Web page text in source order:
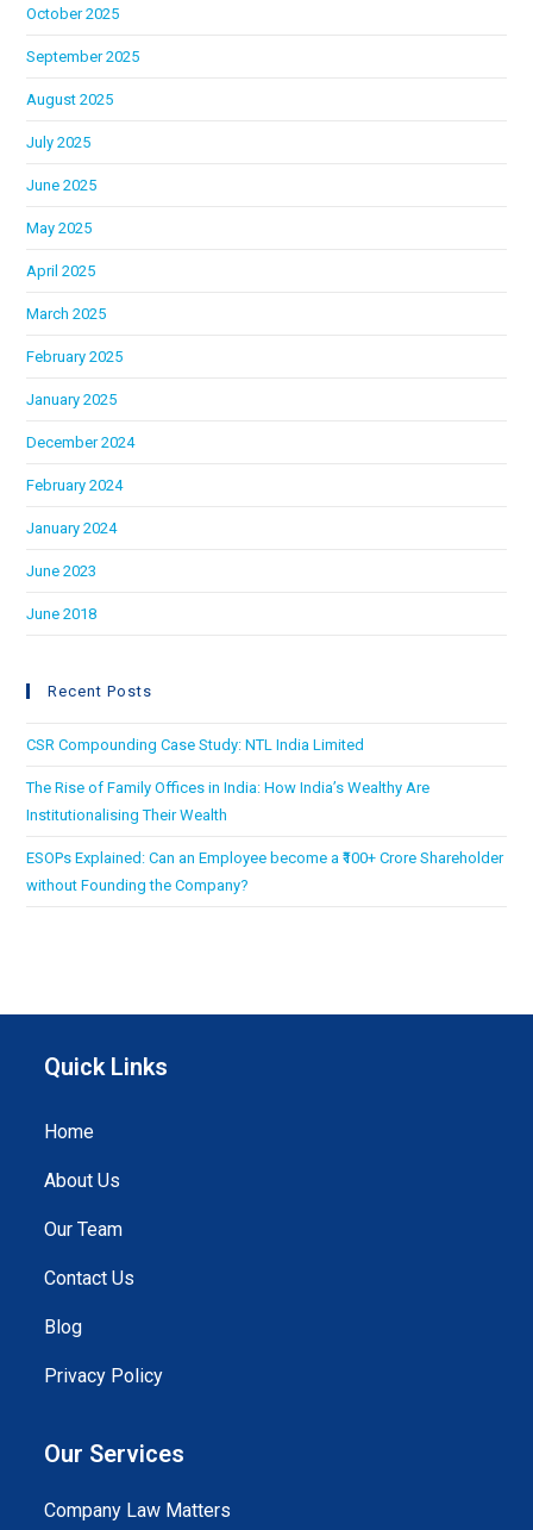
October 2025
September 2025
August 2025
July 2025
June 2025
May 2025
April 2025
March 2025
February 2025
January 2025
December 2024
February 2024
January 2024
June 2023
June 2018
Recent Posts
CSR Compounding Case Study: NTL India Limited
The Rise of Family Offices in India: How India’s Wealthy Are
Institutionalising Their Wealth
ESOPs Explained: Can an Employee become a ₹100+ Crore Shareholder
without Founding the Company?
Quick Links
Home
About Us
Our Team
Contact Us
Blog
Privacy Policy
Our Services
Company Law Matters